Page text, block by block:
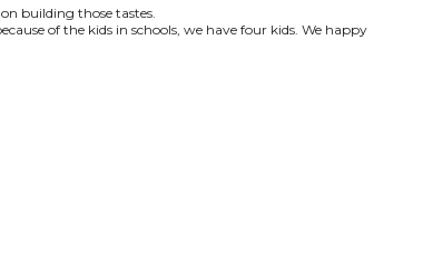
building those tastes.
of the kids in schools, we have four kids. We happy